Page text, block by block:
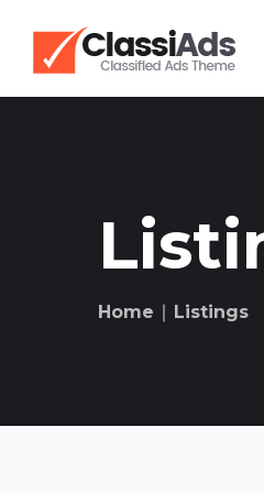
Home ∣ Listings